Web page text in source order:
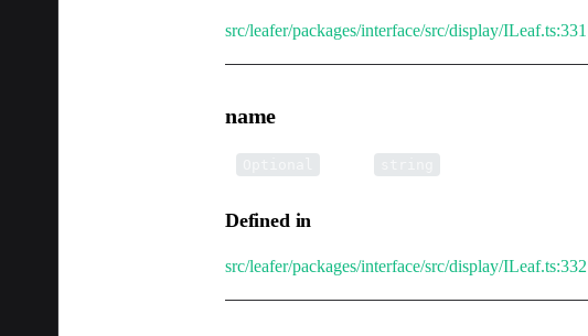
src/leafer/packages/interface/src/display/ILeaf.ts:331
name
Defined in
src/leafer/packages/interface/src/display/ILeaf.ts:332